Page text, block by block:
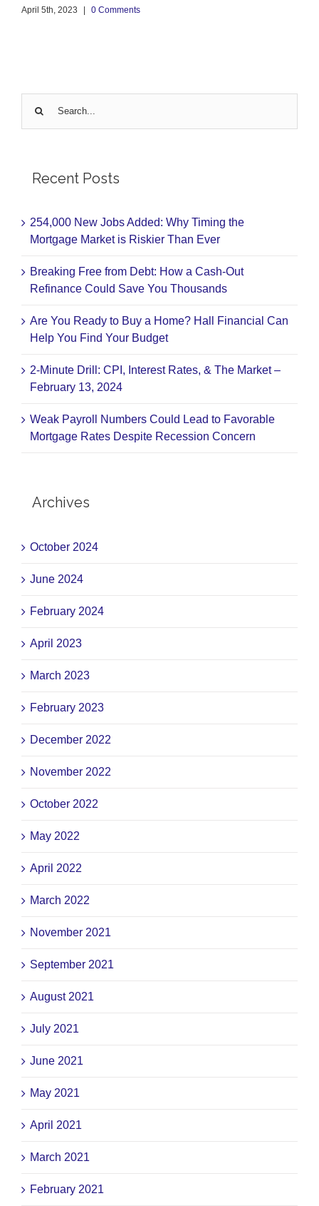
April 5th, 2023 | 0 Comments
Recent Posts
254,000 New Jobs Added: Why Timing the
Mortgage Market is Riskier Than Ever
Breaking Free from Debt: How a Cash-Out
Refinance Could Save You Thousands
Are You Ready to Buy a Home? Hall Financial Can
Help You Find Your Budget
2-Minute Drill: CPI, Interest Rates, & The Market –
February 13, 2024
Weak Payroll Numbers Could Lead to Favorable
Mortgage Rates Despite Recession Concern
Archives
October 2024
June 2024
February 2024
April 2023
March 2023
February 2023
December 2022
November 2022
October 2022
May 2022
April 2022
March 2022
November 2021
September 2021
August 2021
July 2021
June 2021
May 2021
April 2021
March 2021
February 2021